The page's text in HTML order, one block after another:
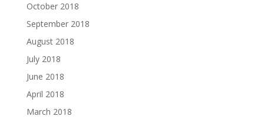
October 2018
September 2018
August 2018
July 2018
June 2018
April 2018
March 2018